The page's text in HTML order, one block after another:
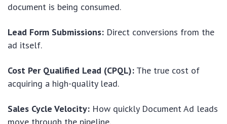
document is being consumed.
Lead Form Submissions: Direct conversions from the
ad itself.
Cost Per Qualified Lead (CPQL): The true cost of
acquiring a high-quality lead.
Sales Cycle Velocity: How quickly Document Ad leads
move through the pipeline.